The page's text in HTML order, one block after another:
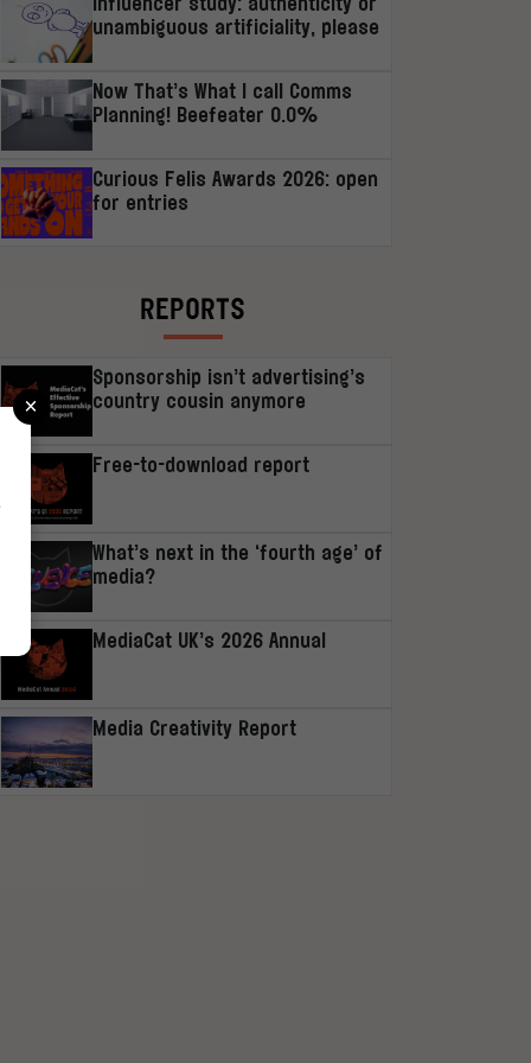
unambiguous artificiality, please
Now That’s What I call Comms
Planning! Beefeater 0.0%
Curious Felis Awards 2026: open
for entries
REPORTS
Sponsorship isn’t advertising’s
country cousin anymore
Free-to-download report
What’s next in the ‘fourth age’ of
media?
MediaCat UK’s 2026 Annual
Media Creativity Report
×